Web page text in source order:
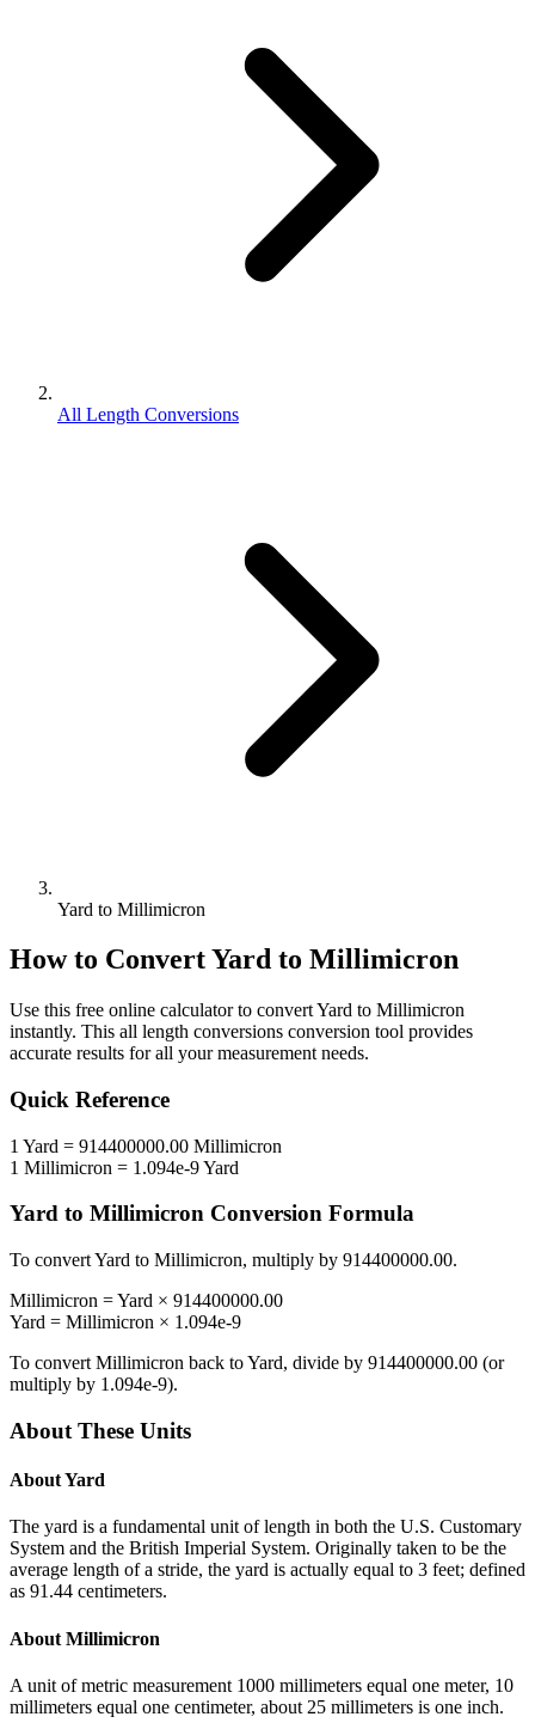
All Length Conversions
Yard to Millimicron
How to ConvertYard to Millimicron
Use this free online calculator to convertYard to Millimicron
instantly. This all length conversions conversion tool provides
accurate results for all your measurement needs.
Quick Reference
1 Yard = 914400000.00 Millimicron
1 Millimicron = 1.094e-9Yard
Yard to Millimicron Conversion Formula
To convertYard to Millimicron, multiply by 914400000.00.
Millimicron =Yard × 914400000.00
Yard = Millimicron × 1.094e-9
To convert Millimicron back toYard, divide by 914400000.00 (or
multiply by 1.094e-9).
About These Units
AboutYard
The yard is a fundamental unit of length in both the U.S. Customary
System and the British Imperial System. Originally taken to be the
average length of a stride, the yard is actually equal to 3 feet; defined
as 91.44 centimeters.
About Millimicron
A unit of metric measurement 1000 millimeters equal one meter, 10
millimeters equal one centimeter, about 25 millimeters is one inch.